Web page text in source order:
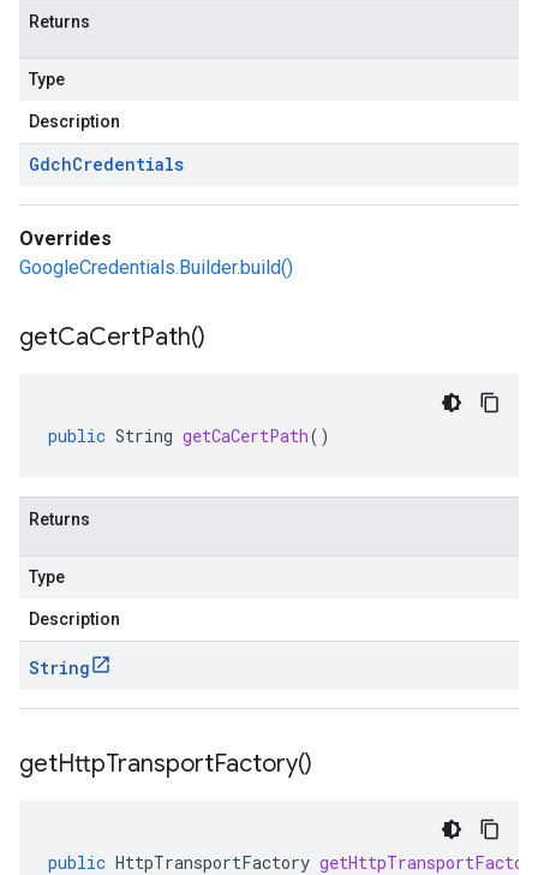
Returns
Type
Description
GdchCredentials
Overrides
GoogleCredentials.Builder.build()
getCaCertPath()
public String getCaCertPath()
Returns
Type
Description
String
getHttpTransportFactory()
public HttpTransportFactory